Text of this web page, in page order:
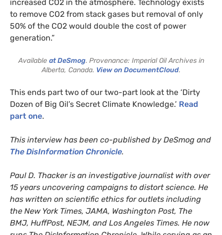
increased CO2 in the atmosphere. Technology exists
to remove CO2 from stack gases but removal of only
50% of the CO2 would double the cost of power
generation.”
Available at DeSmog. Provenance: Imperial Oil Archives in
Alberta, Canada. View on DocumentCloud.
This ends part two of our two-part look at the ‘Dirty
Dozen of Big Oil’s Secret Climate Knowledge.’ Read
part one.
This interview has been co-published by DeSmog and
The DisInformation Chronicle.
Paul D. Thacker is an investigative journalist with over
15 years uncovering campaigns to distort science. He
has written on scientific ethics for outlets including
the New York Times, JAMA, Washington Post, The
BMJ, HuffPost, NEJM, and Los Angeles Times. He now